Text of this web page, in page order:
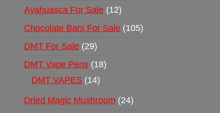
Ayahuasca For Sale 12
Chocolate Bars For Sale 105
DMT For Sale 29
DMT Vape Pens 18
DMT VAPES 14
Dried Magic Mushroom 24